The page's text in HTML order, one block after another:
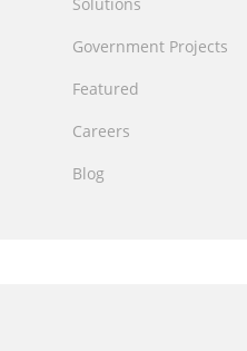
Government Projects
Featured
Careers
Blog